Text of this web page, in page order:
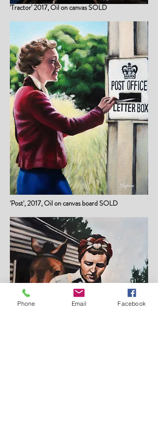
'Tractor' 2017, Oil on canvas SOLD
'Post', 2017, Oil on canvas board SOLD
Phone Email Facebook